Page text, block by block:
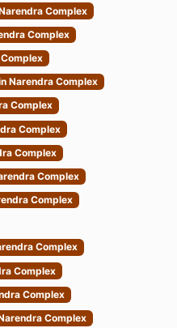
Complex
Complex
Narendra Complex
Complex
Complex
Complex
Complex
Complex
Complex
Complex
Complex
Complex